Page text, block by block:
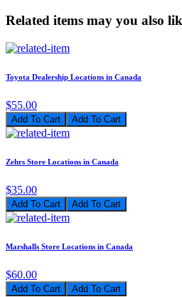
Related items may you also
Toyota Dealership Locations in Canada
$55.00
Add To Cart
Zehrs Store Locations in Canada
$35.00
Add To Cart
Marshalls Store Locations in Canada
$60.00
Add To Cart